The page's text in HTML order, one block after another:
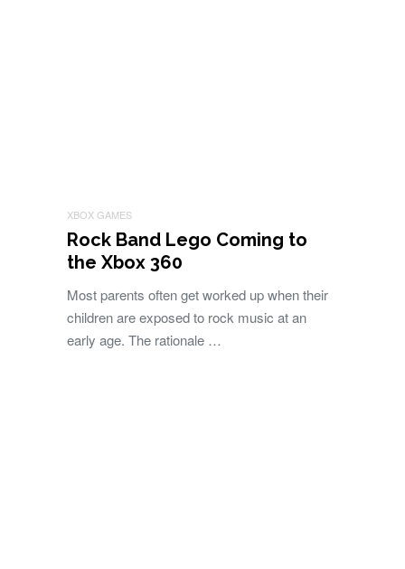
XBOX GAMES
Rock Band Lego Coming to
the Xbox 360
Most parents often get worked up when their
children are exposed to rock music at an
early age. The rationale …